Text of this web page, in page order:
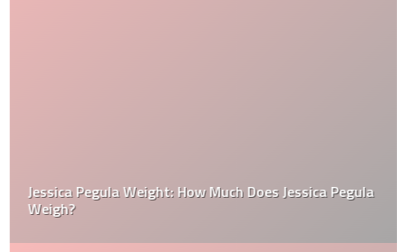
Jessica Pegula Weight: How Much Does Jessica Pegula
Weigh?